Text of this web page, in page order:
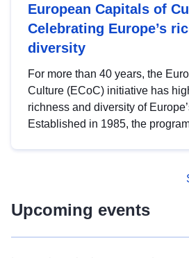
European Capitals of
Celebrating Europe’s
diversity
For more than 40 years, the
Culture (ECoC) initiative has
richness and diversity of
Established in 1985, the
Upcoming events